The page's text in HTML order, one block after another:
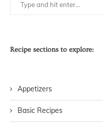
Recipe sections to explore:
Appetizers
Basic Recipes